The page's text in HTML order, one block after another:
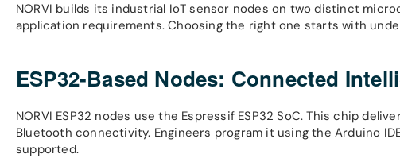
NORVI builds its industrial IoT sensor nodes on two distinct
application requirements. Choosing the right one starts with
ESP32-Based Nodes: Connected
NORVI ESP32 nodes use the Espressif ESP32 SoC. This chip
Bluetooth connectivity. Engineers program it using the Arduino
supported.